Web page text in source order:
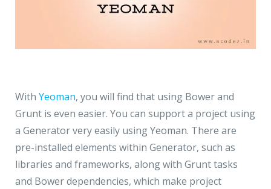
With Yeoman, you will find that using Bower and
Grunt is even easier. You can support a project using
a Generator very easily using Yeoman. There are
pre-installed elements within Generator, such as
libraries and frameworks, along with Grunt tasks
and Bower dependencies, which make project